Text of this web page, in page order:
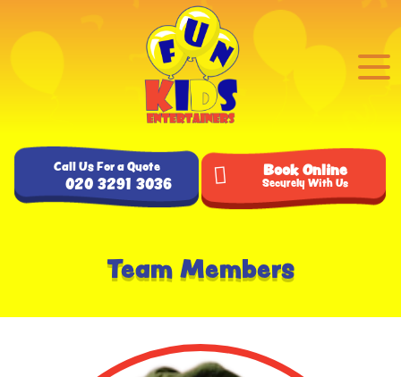
Book Online
Securely With Us
Call Us For a Quote
020 3291 3036
Team Members